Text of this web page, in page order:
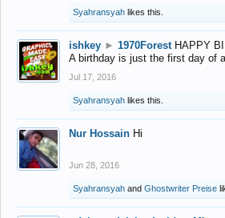
Syahransyah likes this.
ishkey ► 1970Forest HAPPY
A birthday is just the first day of
Jul 17, 2016
Syahransyah likes this.
Nur Hossain Hi
Jun 28, 2016
Syahransyah and Ghostwriter Preise